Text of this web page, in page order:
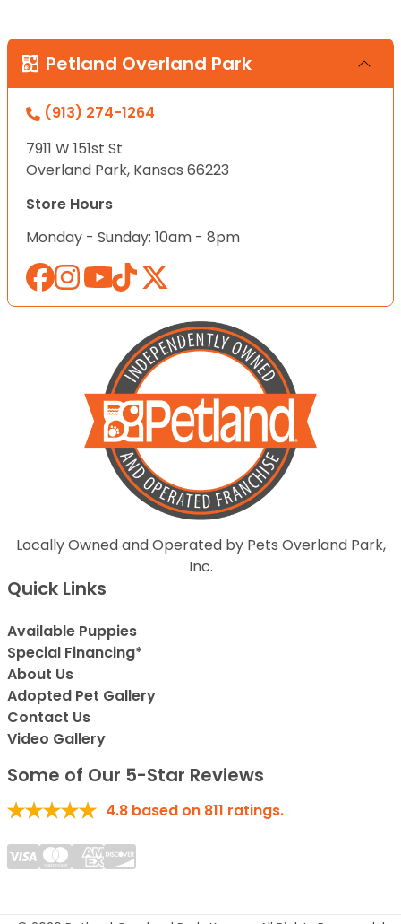
Petland Overland Park
(913) 274-1264
7911 W 151st St
Overland Park, Kansas 66223
Store Hours
Monday - Sunday: 10am - 8pm
Locally Owned and Operated by Pets Overland Park,
Inc.
Quick Links
Available Puppies
Special Financing*
About Us
Adopted Pet Gallery
Contact Us
Video Gallery
Some of Our 5-Star Reviews
4.8 based on 811 ratings.